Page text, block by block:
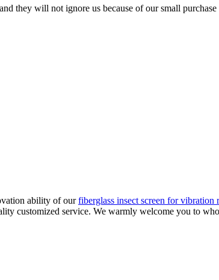
they will not ignore us because of our small purchase
ability of ourfiberglass insect screen for vibration
customized service. We warmly welcome you to